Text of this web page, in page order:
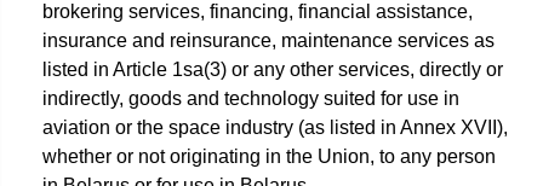
brokering services, financing, financial assistance,
insurance and reinsurance, maintenance services as
listed in Article 1sa(3) or any other services, directly or
indirectly, goods and technology suited for use in
aviation or the space industry (as listed in Annex XVII),
whether or not originating in the Union, to any person